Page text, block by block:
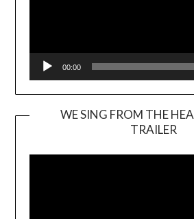
00:00
WE SING FROM THE
TRAILER